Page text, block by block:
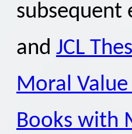
and JCL
Moral
Books with